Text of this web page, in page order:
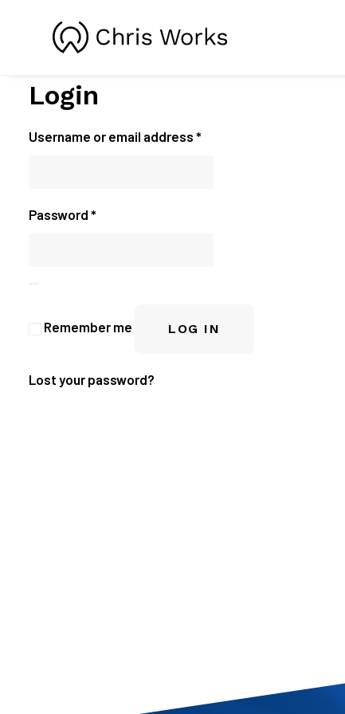
Login
Username or email address *Required
Password *Required
Remember me LOG IN
Lost your password?